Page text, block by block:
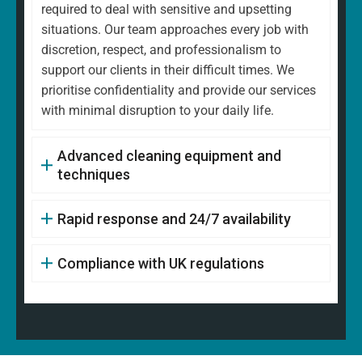
required to deal with sensitive and upsetting
situations. Our team approaches every job with
discretion, respect, and professionalism to
support our clients in their difficult times. We
prioritise confidentiality and provide our services
with minimal disruption to your daily life.
Advanced cleaning equipment and
techniques
Rapid response and 24/7 availability
Compliance with UK regulations